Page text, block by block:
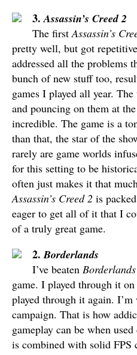
3.Assassin’s Creed 2
The firstAssassin’s
pretty well, but got
addressed all the problems
bunch of new stuff too,
games I played all year.
and pouncing on them at
incredible. The game is a
than that, the star of the
rarely are game worlds
for this setting to be
often just makes it that
Assassin’s Creed 2 is
eager to get all of it that I
of a truly great game.
2.Borderlands
I’ve beaten Borderlands
game. I played through it
played through it again.
campaign. That is how
gameplay can be when
is combined with solid FPS